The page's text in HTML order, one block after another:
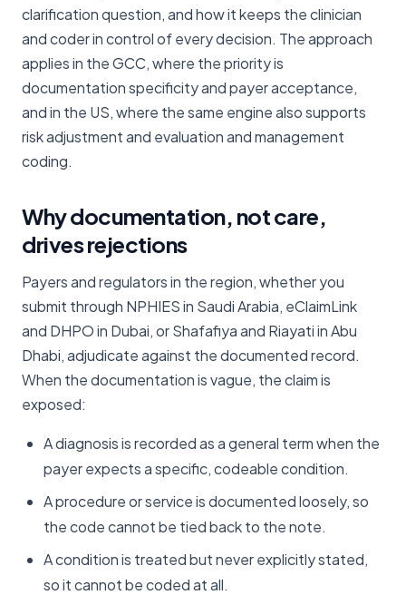
clarification question, and how it keeps the clinician
and coder in control of every decision. The approach
applies in the GCC, where the priority is
documentation specificity and payer acceptance,
and in the US, where the same engine also supports
risk adjustment and evaluation and management
coding.
Why documentation, not care,
drives rejections
Payers and regulators in the region, whether you
submit through NPHIES in Saudi Arabia, eClaimLink
and DHPO in Dubai, or Shafafiya and Riayati in Abu
Dhabi, adjudicate against the documented record.
When the documentation is vague, the claim is
exposed:
A diagnosis is recorded as a general term when the
payer expects a specific, codeable condition.
A procedure or service is documented loosely, so
the code cannot be tied back to the note.
A condition is treated but never explicitly stated,
so it cannot be coded at all.